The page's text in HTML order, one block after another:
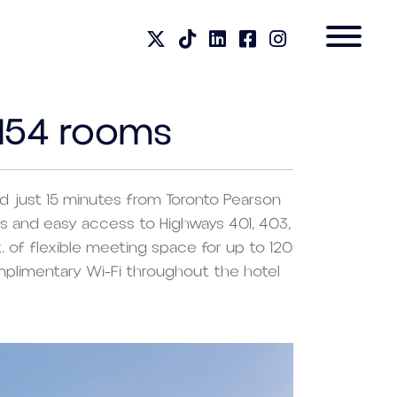
rooms
just 15 minutes from Toronto Pearson
easy access to Highways 401, 403,
of flexible meeting space for up to 120
Wi-Fi throughout the hotel